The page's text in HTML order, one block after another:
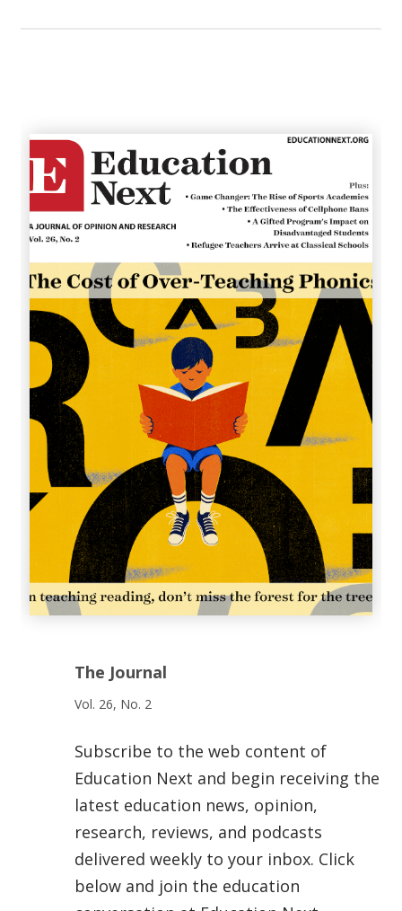
The Journal
Vol. 26, No. 2
Subscribe to the web content of
Education Next and begin receiving the
latest education news, opinion,
research, reviews, and podcasts
delivered weekly to your inbox. Click
below and join the education